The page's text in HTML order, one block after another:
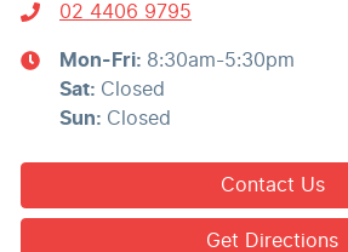
02 4406 9795
Mon-Fri: 8:30am-5:30pm
Sat: Closed
Sun: Closed
Contact Us
Get Directions